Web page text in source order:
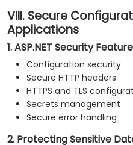
VIII. Secure
Applications
1. ASP.NET Security
Configuration security
Secure HTTP headers
HTTPS and TLS
Secrets management
Secure error handling
2. Protecting Sensitive